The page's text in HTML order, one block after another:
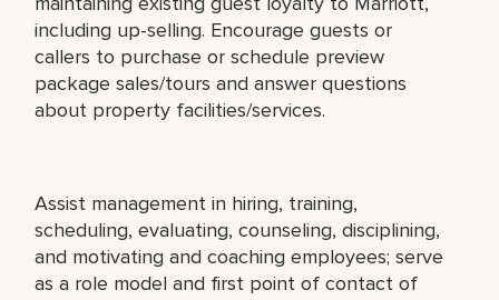
including up-selling. Encourage guests or
callers to purchase or schedule preview
package sales/tours and answer questions
about property facilities/services.
Assist management in hiring, training,
scheduling, evaluating, counseling, disciplining,
and motivating and coaching employees; serve
as a role model and first point of contact of